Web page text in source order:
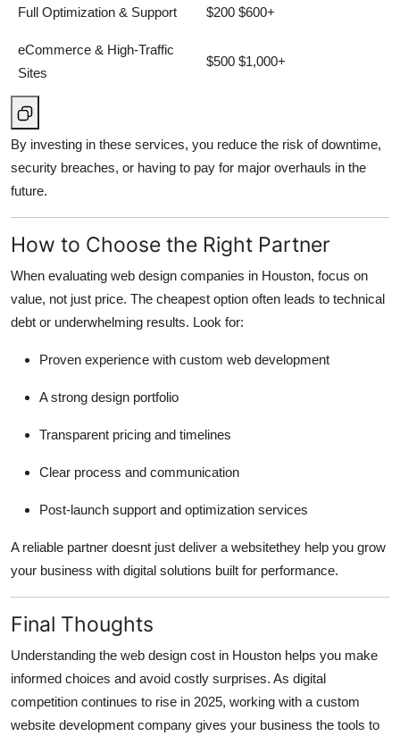
Full Optimization & Support $200 $600+
eCommerce & High-Traffic
Sites
$500 $1,000+
By investing in these services, you reduce the risk of downtime,
security breaches, or having to pay for major overhauls in the
future.
How to Choose the Right Partner
When evaluating web design companies in Houston, focus on
value, not just price. The cheapest option often leads to technical
debt or underwhelming results. Look for:
Proven experience with custom web development
A strong design portfolio
Transparent pricing and timelines
Clear process and communication
Post-launch support and optimization services
A reliable partner doesnt just deliver a websitethey help you grow
your business with digital solutions built for performance.
Final Thoughts
Understanding the web design cost in Houston helps you make
informed choices and avoid costly surprises. As digital
competition continues to rise in 2025, working with a custom
website development company gives your business the tools to